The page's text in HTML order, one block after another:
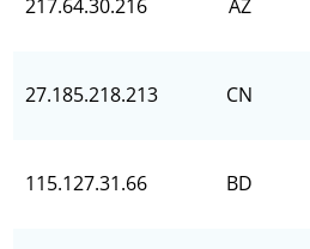
217.64.30.216 AZ
27.185.218.213 CN
115.127.31.66 BD